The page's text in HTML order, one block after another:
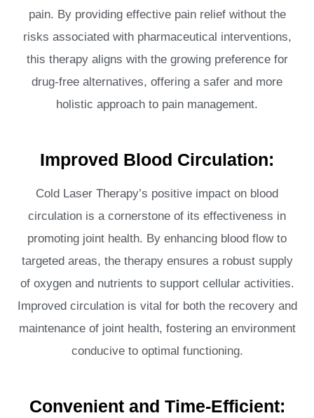
pain. By providing effective pain relief without the
risks associated with pharmaceutical interventions,
this therapy aligns with the growing preference for
drug-free alternatives, offering a safer and more
holistic approach to pain management.
Improved Blood Circulation:
Cold Laser Therapy’s positive impact on blood
circulation is a cornerstone of its effectiveness in
promoting joint health. By enhancing blood flow to
targeted areas, the therapy ensures a robust supply
of oxygen and nutrients to support cellular activities.
Improved circulation is vital for both the recovery and
maintenance of joint health, fostering an environment
conducive to optimal functioning.
Convenient and Time-Efficient: